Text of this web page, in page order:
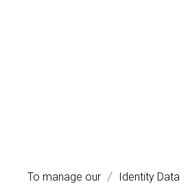
To manage our
Identity Data